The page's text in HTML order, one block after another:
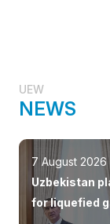
UEW
NEWS
7 August 2026
Uzbekistan
for liquefied